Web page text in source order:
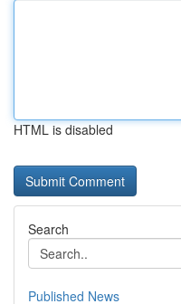
HTML is disabled
Search
Published News